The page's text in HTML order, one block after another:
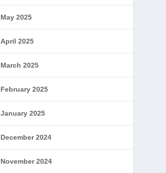
May 2025
April 2025
March 2025
February 2025
January 2025
December 2024
November 2024